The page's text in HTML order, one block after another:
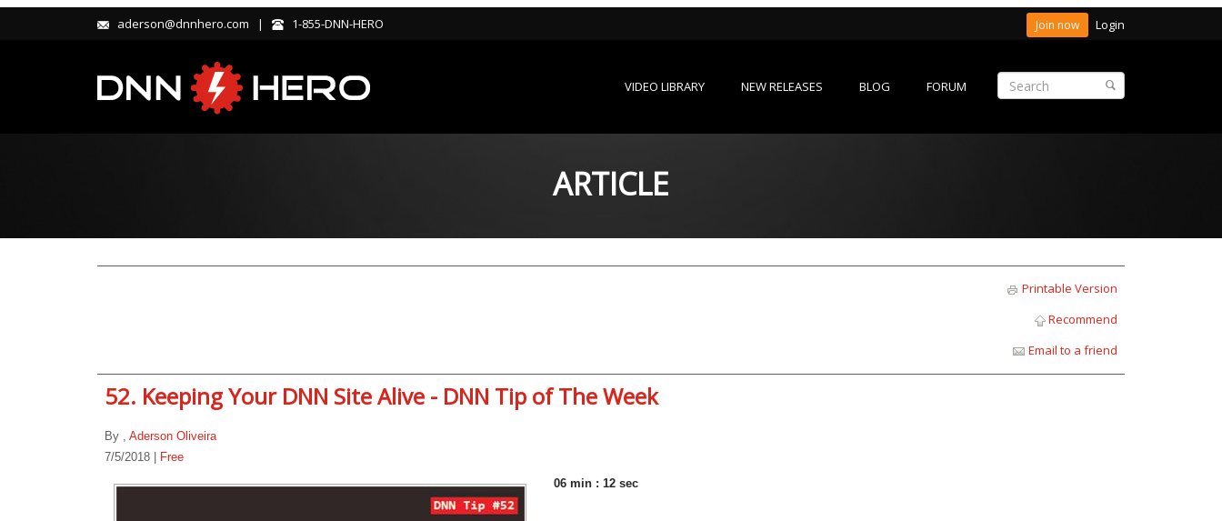
aderson@dnnhero.com | 1-855-DNN-HERO Join now Login
VIDEO LIBRARY NEW RELEASES BLOG FORUM
ARTICLE
Printable Version
Recommend
Email to a friend
52. Keeping Your DNN Site Alive - DNN Tip of The Week
By , Aderson Oliveira
7/5/2018 |
Free
06 min : 12 sec